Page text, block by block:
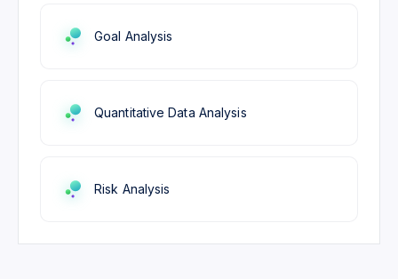
Goal Analysis
Quantitative Data Analysis
Risk Analysis